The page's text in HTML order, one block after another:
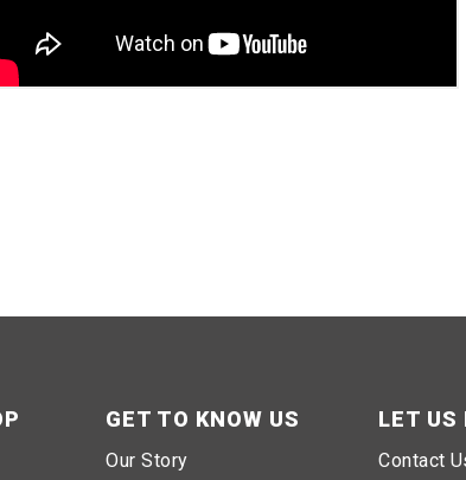
GET TO KNOW US
Our Story
LET US
Contact